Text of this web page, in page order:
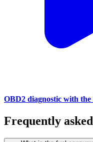
OBD2 diagnostic with
Frequently